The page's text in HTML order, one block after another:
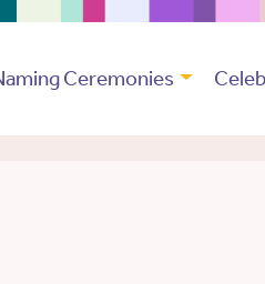
Ceremonies